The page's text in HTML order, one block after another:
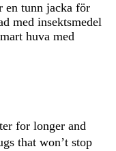
tunn jacka för
med insektsmedel
huva med
for longer and
that won’t stop